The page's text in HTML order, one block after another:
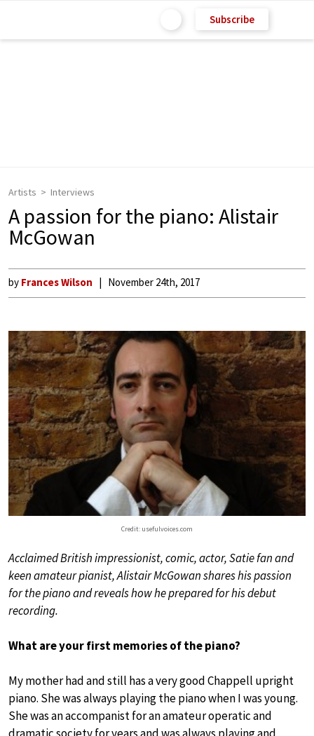
Subscribe
Artists Interviews
A passion for the piano: Alistair
McGowan
by Frances Wilson November 24th, 2017
Credit: usefulvoices.com
Acclaimed British impressionist, comic, actor, Satie fan and
keen amateur pianist, Alistair McGowan shares his passion
for the piano and reveals how he prepared for his debut
recording.
What are your first memories of the piano?
My mother had and still has a very good Chappell upright
piano. She was always playing the piano when I was young.
She was an accompanist for an amateur operatic and